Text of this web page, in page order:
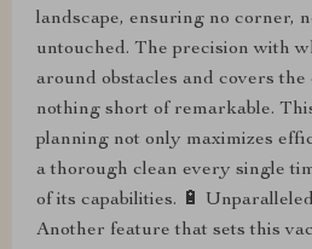
landscape, ensuring no corner,
untouched. The precision with
around obstacles and covers the
nothing short of remarkable.
planning not only maximizes
a thorough clean every single
of its capabilities. 🔋
Another feature that sets this